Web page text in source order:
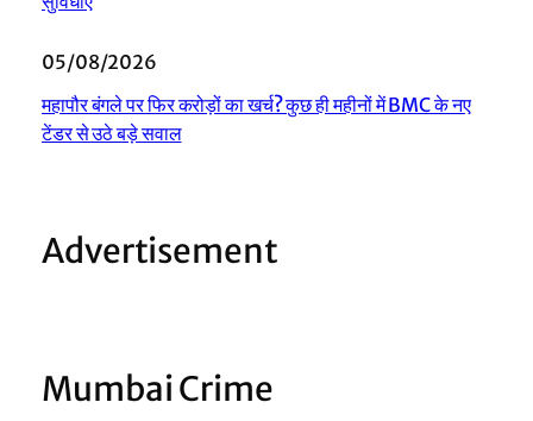
05/08/2026
महापौर बंगले पर फिर करोड़ों का खर्च? कुछ ही महीनों में BMC के नए
टेंडर से उठे बड़े सवाल
Advertisement
Mumbai Crime